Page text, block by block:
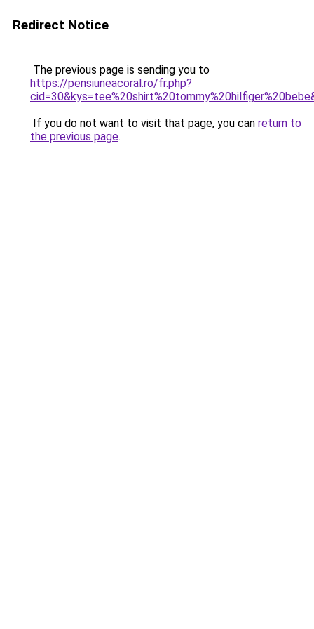
Redirect Notice
The previous page is sending you to
https://pensiuneacoral.ro/fr.php?
If you do not want to visit that page, you can return to
the previous page.